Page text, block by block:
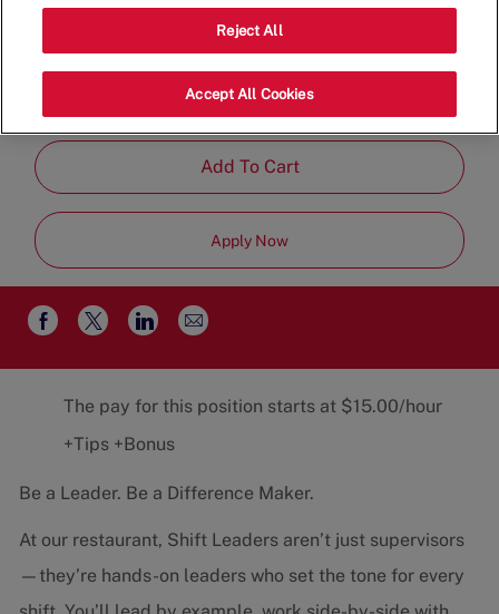
6650 Paseo Del Norte NE,
Albuquerque, New Mexico, United States,
87113
Category
Job
Time
Add To Cart
Apply Now
Share
via
Facebook
Share
via
twitter
Share
via
LinkedIn
Share
via
email
The pay for this position starts at $15.00/hour
+Tips +Bonus
Be a Leader. Be a Difference Maker.
At our restaurant, Shift Leaders aren’t just supervisors
—they’re hands-on leaders who set the tone for every
Reject All
Accept All Cookies